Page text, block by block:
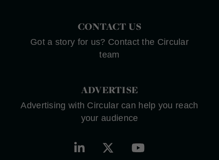
CONTACT US
Got a story for us? Contact the Circular
team
ADVERTISE
Advertising with Circular can help you reach
your audience